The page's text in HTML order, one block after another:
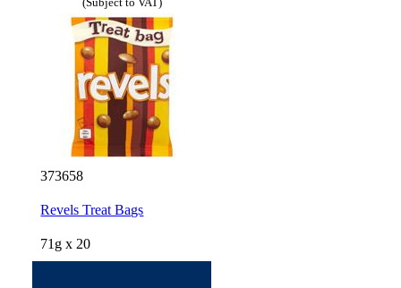
(Subject to VAT)
373658
Revels Treat Bags
71g x 20